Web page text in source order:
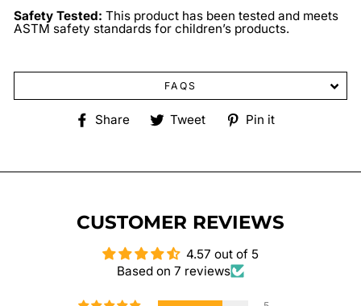
Safety Tested: This product has been tested and meets
ASTM safety standards for children’s products.
FAQS
Share
ShareTweet
TweetPin it
CUSTOMER REVIEWS
4.57 out of 5
Based on 7 reviews